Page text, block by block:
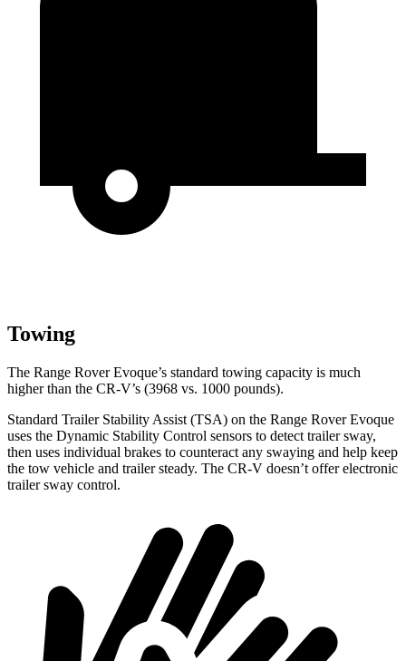
Towing
The Range Rover Evoque’s standard towing capacity is much
higher than the CR-V’s (3968 vs. 1000 pounds).
Standard Trailer Stability Assist (TSA) on the Range Rover Evoque
uses the Dynamic Stability Control sensors to detect trailer sway,
then uses individual brakes to counteract any swaying and help keep
the tow vehicle and trailer steady. The CR-V doesn’t offer electronic
trailer sway control.